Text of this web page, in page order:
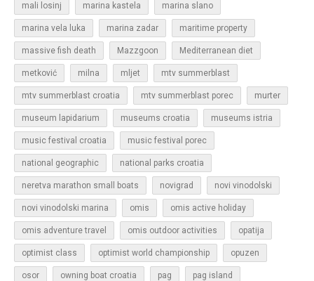
mali losinj marina kastela marina slano
marina vela luka marina zadar maritime property
massive fish death Mazzgoon Mediterranean diet
metković milna mljet mtv summerblast
mtv summerblast croatia mtv summerblast porec murter
museum lapidarium museums croatia museums istria
music festival croatia music festival porec
national geographic national parks croatia
neretva marathon small boats novigrad novi vinodolski
novi vinodolski marina omis omis active holiday
omis adventure travel omis outdoor activities opatija
optimist class optimist world championship opuzen
osor owning boat croatia pag pag island